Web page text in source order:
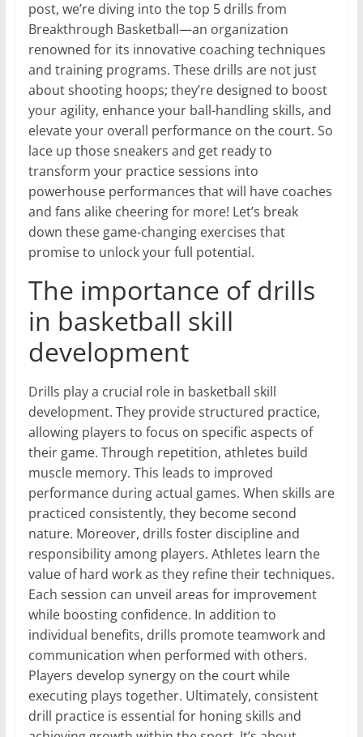
post, we’re diving into the top 5 drills from
Breakthrough Basketball—an organization
renowned for its innovative coaching techniques
and training programs. These drills are not just
about shooting hoops; they’re designed to boost
your agility, enhance your ball-handling skills, and
elevate your overall performance on the court. So
lace up those sneakers and get ready to
transform your practice sessions into
powerhouse performances that will have coaches
and fans alike cheering for more! Let’s break
down these game-changing exercises that
promise to unlock your full potential.
The importance of drills
in basketball skill
development
Drills play a crucial role in basketball skill
development. They provide structured practice,
allowing players to focus on specific aspects of
their game. Through repetition, athletes build
muscle memory. This leads to improved
performance during actual games. When skills are
practiced consistently, they become second
nature. Moreover, drills foster discipline and
responsibility among players. Athletes learn the
value of hard work as they refine their techniques.
Each session can unveil areas for improvement
while boosting confidence. In addition to
individual benefits, drills promote teamwork and
communication when performed with others.
Players develop synergy on the court while
executing plays together. Ultimately, consistent
drill practice is essential for honing skills and